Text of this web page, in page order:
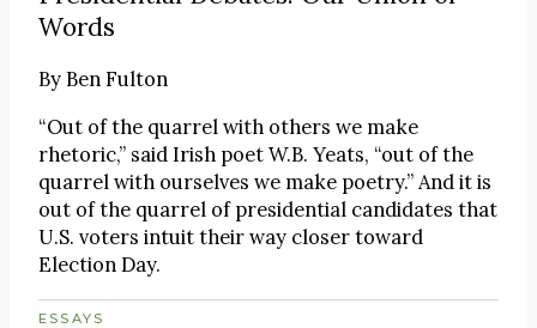
Words
By Ben Fulton
“Out of the quarrel with others we make
rhetoric,” said Irish poet W.B. Yeats, “out of the
quarrel with ourselves we make poetry.” And it is
out of the quarrel of presidential candidates that
U.S. voters intuit their way closer toward
Election Day.
ESSAYS